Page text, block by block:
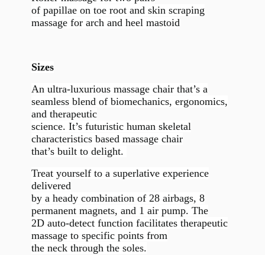
of papillae on toe root and skin scraping
massage for arch and heel mastoid
Sizes
An ultra-luxurious massage chair that’s a
seamless blend of biomechanics, ergonomics,
and therapeutic
science. It’s futuristic human skeletal
characteristics based massage chair
that’s built to delight.
Treat yourself to a superlative experience
delivered
by a heady combination of 28 airbags, 8
permanent magnets, and 1 air pump. The
2D auto-detect function facilitates therapeutic
massage to specific points from
the neck through the soles.